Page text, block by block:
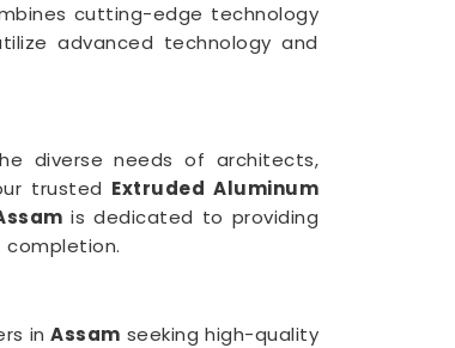
cutting-edge technology
advanced technology and
diverse needs of architects,
trusted Extruded Aluminum
is dedicated to providing
completion.
inAssam seeking high-quality